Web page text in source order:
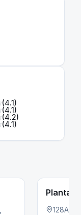
(4.1)
(4.1)
(4.2)
(4.1)
128A